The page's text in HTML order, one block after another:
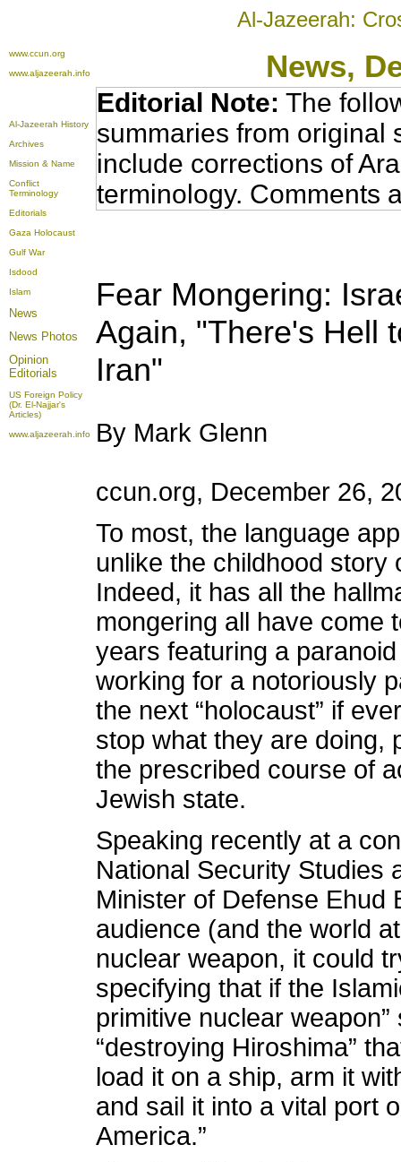
Al-Jazeerah:
www.ccun.org
www.aljazeerah.info
News,
Al-Jazeerah History
Archives
Mission & Name
Conflict
Terminology
Editorials
Gaza Holocaust
Gulf War
Isdood
Islam
News
News Photos
Opinion
Editorials
US Foreign Policy
(Dr. El-Najjar's
Articles)
www.aljazeerah.info
Editorial Note: The
summaries from original
include corrections of
terminology. Comments
Fear Mongering:
Again, "There's Hell
Iran"
By Mark Glenn
ccun.org, December 26,
To most, the language
unlike the childhood story
Indeed, it has all the
mongering all have come
years featuring a
working for a notoriously
the next “holocaust” if
stop what they are doing,
the prescribed course of
Jewish state.
Speaking recently at a
National Security Studies
Minister of Defense Ehud
audience (and the world
nuclear weapon, it could
specifying that if the
primitive nuclear
“destroying Hiroshima”
load it on a ship, arm it
and sail it into a vital port
America.”